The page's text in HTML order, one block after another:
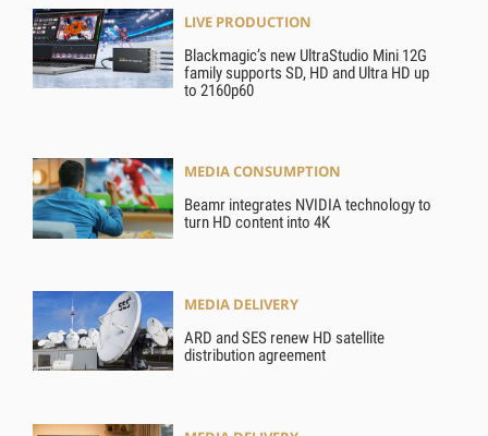
LIVE PRODUCTION
Blackmagic’s new UltraStudio Mini 12G
family supports SD, HD and Ultra HD up
to 2160p60
MEDIA CONSUMPTION
Beamr integrates NVIDIA technology to
turn HD content into 4K
MEDIA DELIVERY
ARD and SES renew HD satellite
distribution agreement